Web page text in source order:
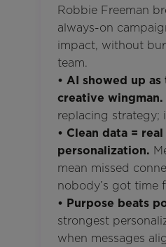
Robbie Freeman
always-on
impact, without
team.
• AI showed up
creative wingman.
replacing strategy;
• Clean data = real
personalization.
mean missed
nobody’s got time
• Purpose beats
strongest
when messages